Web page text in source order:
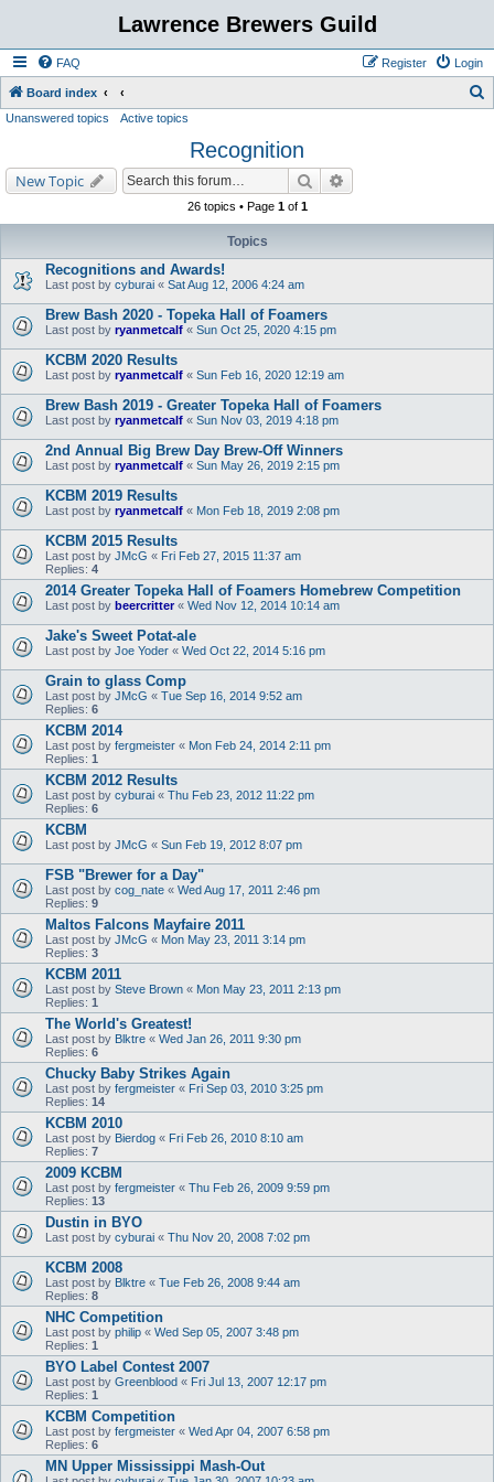
Lawrence Brewers Guild
FAQ Login
Register
Board index
h
Unanswered topics Active topics
Recognition
New Topic Search
26 topics • Page 1of 1
Topics
Recognitions and Awards!
Last post by cyburai « Sat Aug 12, 2006 4:24 am
Brew Bash 2020 - Topeka Hall of Foamers
Last post by ryanmetcalf « Sun Oct 25, 2020 4:15 pm
KCBM 2020 Results
Last post by ryanmetcalf « Sun Feb 16, 2020 12:19 am
Brew Bash 2019 - Greater Topeka Hall of Foamers
Last post by ryanmetcalf « Sun Nov 03, 2019 4:18 pm
2nd Annual Big Brew Day Brew-Off Winners
Last post by ryanmetcalf « Sun May 26, 2019 2:15 pm
KCBM 2019 Results
Last post by ryanmetcalf « Mon Feb 18, 2019 2:08 pm
KCBM 2015 Results
Last post by JMcG « Fri Feb 27, 2015 11:37 am
Replies: 4
2014 Greater Topeka Hall of Foamers Homebrew Competition
Last post by beercritter« Wed Nov 12, 2014 10:14 am
Jake's Sweet Potat-ale
Last post by Joe Yoder « Wed Oct 22, 2014 5:16 pm
Grain to glass Comp
Last post by JMcG « Tue Sep 16, 2014 9:52 am
Replies: 6
KCBM 2014
Last post by fergmeister « Mon Feb 24, 2014 2:11 pm
Replies: 1
KCBM 2012 Results
Last post by cyburai « Thu Feb 23, 2012 11:22 pm
Replies: 6
KCBM
Last post by JMcG « Sun Feb 19, 2012 8:07 pm
FSB "Brewer for a Day"
Last post by cog_nate « Wed Aug 17, 2011 2:46 pm
Replies: 9
Maltos Falcons Mayfaire 2011
Last post by JMcG « Mon May 23, 2011 3:14 pm
Replies: 3
KCBM 2011
Last post by Steve Brown « Mon May 23, 2011 2:13 pm
Replies: 1
The World's Greatest!
Last post by Blktre « Wed Jan 26, 2011 9:30 pm
Replies: 6
Chucky Baby Strikes Again
Last post by fergmeister « Fri Sep 03, 2010 3:25 pm
Replies: 14
KCBM 2010
Last post by Bierdog « Fri Feb 26, 2010 8:10 am
Replies: 7
2009 KCBM
Last post by fergmeister « Thu Feb 26, 2009 9:59 pm
Replies: 13
Dustin in BYO
Last post by cyburai « Thu Nov 20, 2008 7:02 pm
KCBM 2008
Last post by Blktre « Tue Feb 26, 2008 9:44 am
Replies: 8
NHC Competition
Last post by philip « Wed Sep 05, 2007 3:48 pm
Replies: 1
BYO Label Contest 2007
Last post by Greenblood « Fri Jul 13, 2007 12:17 pm
Replies: 1
KCBM Competition
Last post by fergmeister « Wed Apr 04, 2007 6:58 pm
Replies: 6
MN Upper Mississippi Mash-Out